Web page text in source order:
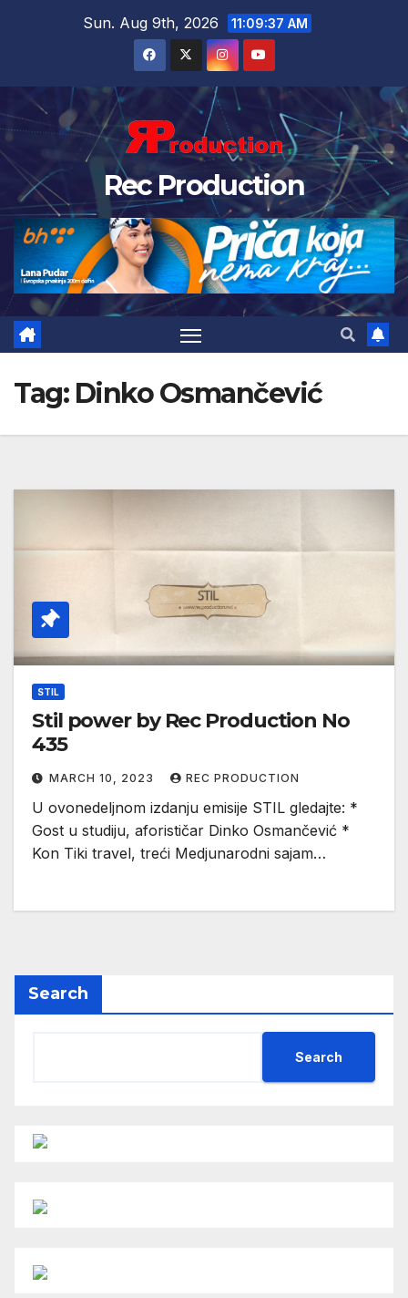
Sun. Aug 9th, 2026 11:09:38 AM
Rec Production
Tag: Dinko Osmančević
STIL
Stil power by Rec Production No
435
MARCH 10, 2023 REC PRODUCTION
U ovonedeljnom izdanju emisije STIL gledajte: *
Gost u studiju, aforističar Dinko Osmančević *
Kon Tiki travel, treći Medjunarodni sajam…
Search
Search